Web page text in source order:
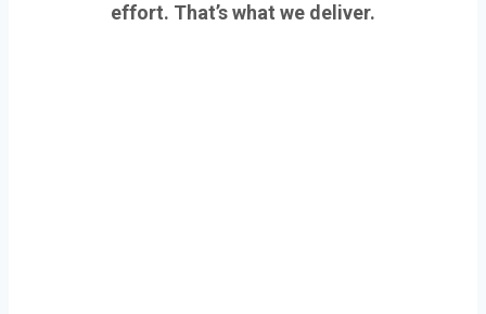
effort. That’s what we deliver.